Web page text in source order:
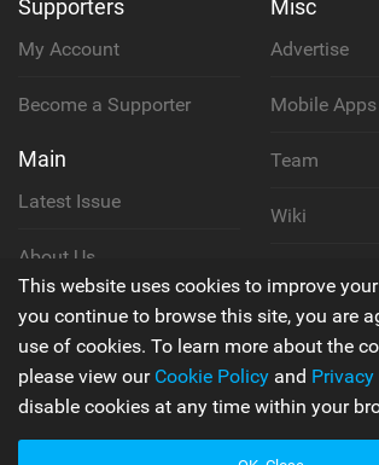
Supporters
My Account
Become a Supporter
Main
Latest Issue
About Us
Contact Us
Misc
Advertise
Mobile Apps
Team
Wiki
Privacy
Terms &
This website uses cookies to improve
you continue to browse this site, you are
use of cookies. To learn more about the
please view our Cookie Policy and
disable cookies at any time within your